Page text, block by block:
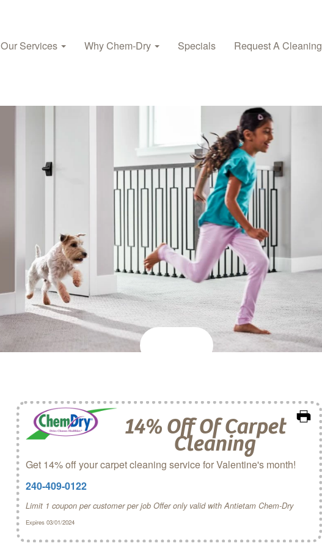
Our Services Why Chem-Dry Specials Request A Cleaning
14% Off Of Carpet
Cleaning
Get 14% off your carpet cleaning service for Valentine's month!
240-409-0122
Limit 1 coupon per customer per job Offer only valid with Antietam Chem‑Dry
Expires 03/01/2024